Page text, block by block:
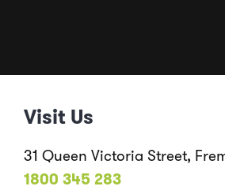
Visit Us
31 Queen Victoria Street,
1800 345 283